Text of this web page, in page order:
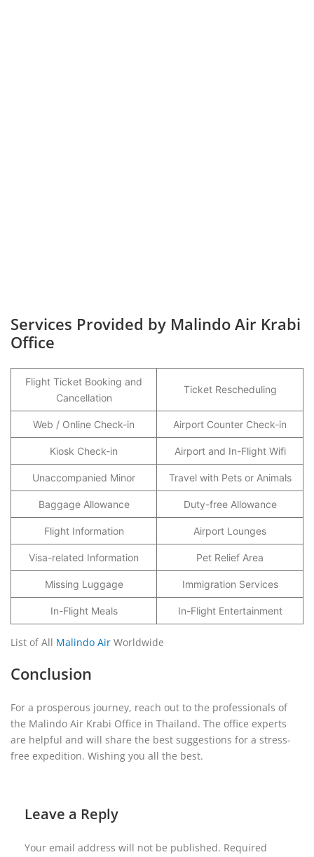
Services Provided by Malindo Air Krabi
Office
Flight Ticket Booking and
Cancellation
Ticket Rescheduling
Web / Online Check-in Airport Counter Check-in
Kiosk Check-in Airport and In-Flight Wifi
Unaccompanied Minor Travel with Pets or Animals
Baggage Allowance Duty-free Allowance
Flight Information Airport Lounges
Visa-related Information Pet Relief Area
Missing Luggage Immigration Services
In-Flight Meals In-Flight Entertainment
List of All Malindo Air Worldwide
Conclusion
For a prosperous journey, reach out to the professionals of
the Malindo Air Krabi Office in Thailand. The office experts
are helpful and will share the best suggestions for a stress-
free expedition. Wishing you all the best.
Leave a Reply
Your email address will not be published. Required